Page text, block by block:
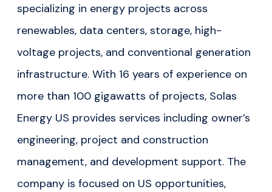
specializing in energy projects across
renewables, data centers, storage, high-
voltage projects, and conventional generation
infrastructure. With 16 years of experience on
more than 100 gigawatts of projects, Solas
Energy US provides services including owner’s
engineering, project and construction
management, and development support. The
company is focused on US opportunities,